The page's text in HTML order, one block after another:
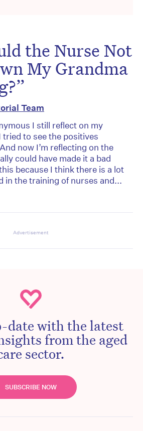
the Nurse Not
My Grandma
Team
I still reflect on my
tried to see the positives
now I’m reflecting on the
could have made it a bad
because I think there is a lot
in the training of nurses and...
Advertisement
date with the latest
from the aged
sector.
SUBSCRIBE NOW